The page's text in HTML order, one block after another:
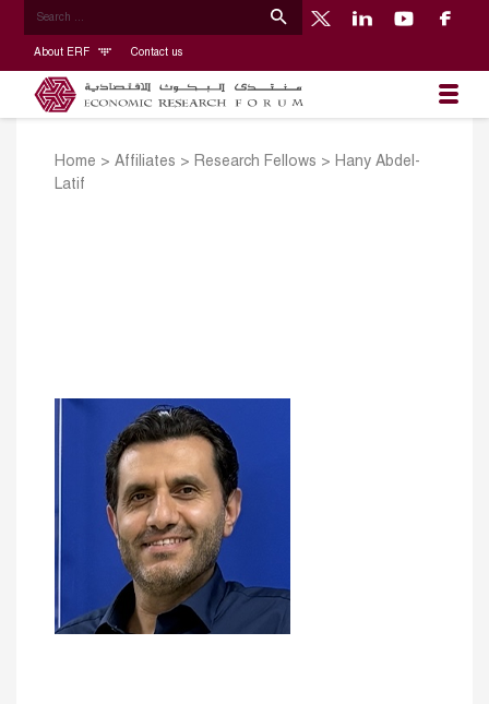
About ERF Contact us
Home > Affiliates > Research Fellows > Hany Abdel-
Latif